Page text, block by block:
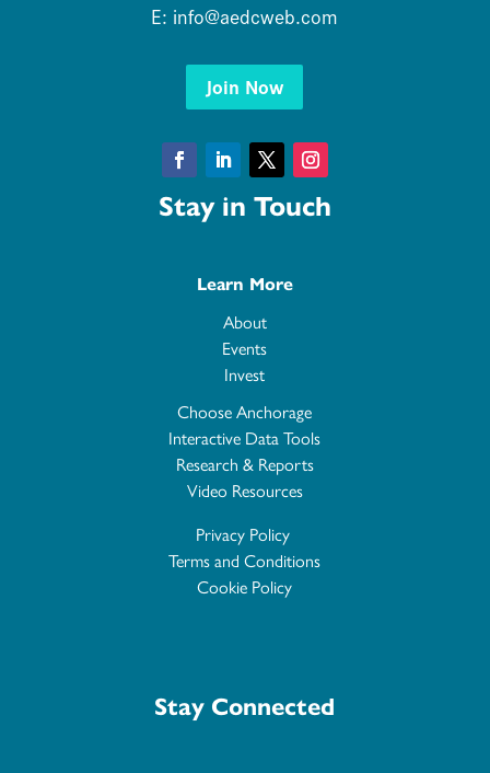
E: info@aedcweb.com
Join Now
Stay in Touch
Learn More
About
Events
Invest
Choose Anchorage
Interactive Data Tools
Research & Reports
Video Resources
Privacy Policy
Terms and Conditions
Cookie Policy
Stay Connected